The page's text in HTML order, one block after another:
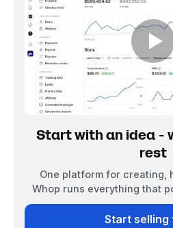
Start with an idea -
rest
One platform for creating,
Whop runs everything that
Start selling